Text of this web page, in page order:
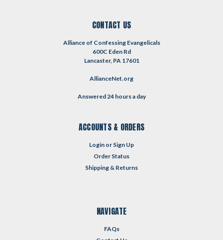
CONTACT US
Alliance of Confessing Evangelicals
600C Eden Rd
Lancaster, PA 17601
AllianceNet.org
Answered 24 hours a day
ACCOUNTS & ORDERS
Login or Sign Up
Order Status
Shipping & Returns
NAVIGATE
FAQs